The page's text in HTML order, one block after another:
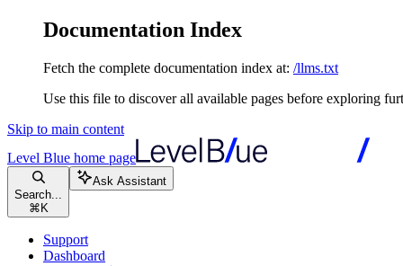
Documentation Index
Fetch the complete documentation index at: /llms.txt
Use this file to discover all available pages before exploring
Skip to main content
Level Blue home page
Search...
⌘ K
Ask Assistant
Support
Dashboard